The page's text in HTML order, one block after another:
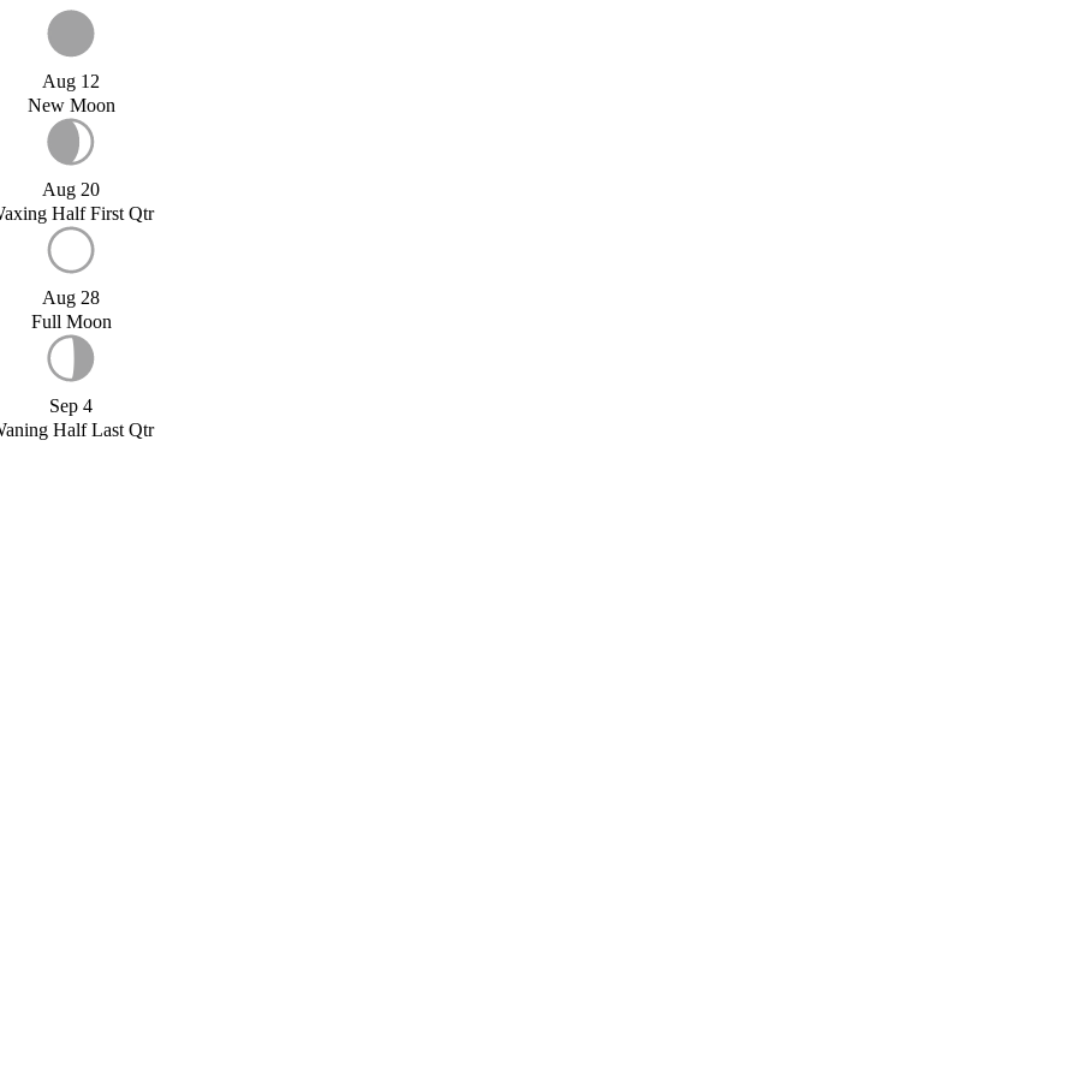
Aug 12
New Moon
Aug 20
Half First Qtr
Aug 28
Full Moon
Sep 4
Half Last Qtr